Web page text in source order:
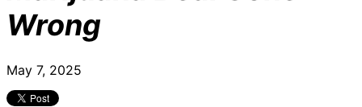
Wrong
May 7, 2025